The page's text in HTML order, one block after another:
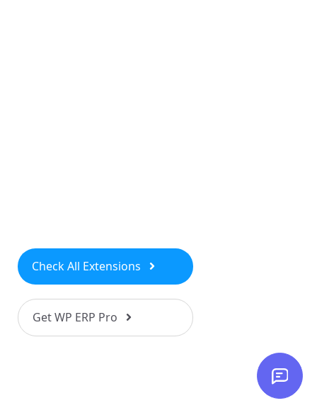
Check All Extensions
Get WP ERP Pro